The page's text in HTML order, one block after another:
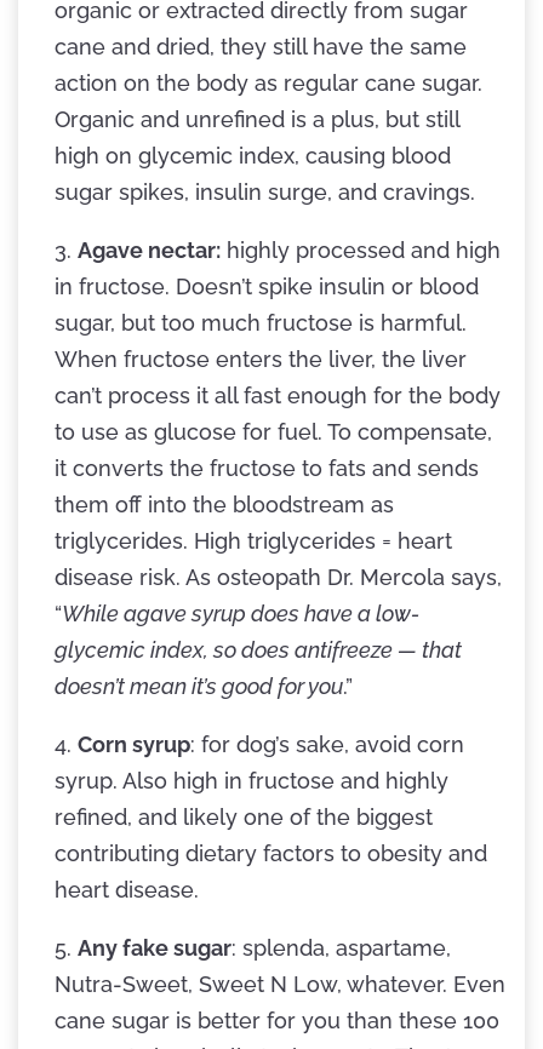
organic or extracted directly from sugar
cane and dried, they still have the same
action on the body as regular cane sugar.
Organic and unrefined is a plus, but still
high on glycemic index, causing blood
sugar spikes, insulin surge, and cravings.
3. Agave nectar: highly processed and high
in fructose. Doesn’t spike insulin or blood
sugar, but too much fructose is harmful.
When fructose enters the liver, the liver
can’t process it all fast enough for the body
to use as glucose for fuel. To compensate,
it converts the fructose to fats and sends
them off into the bloodstream as
triglycerides. High triglycerides = heart
disease risk. As osteopath Dr. Mercola says,
“While agave syrup does have a low-
glycemic index, so does antifreeze — that
doesn’t mean it’s good for you.”
4. Corn syrup: for dog’s sake, avoid corn
syrup. Also high in fructose and highly
refined, and likely one of the biggest
contributing dietary factors to obesity and
heart disease.
5. Any fake sugar: splenda, aspartame,
Nutra-Sweet, Sweet N Low, whatever. Even
cane sugar is better for you than these 100